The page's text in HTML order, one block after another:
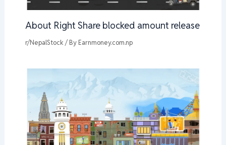
About Right Share blocked amount release
r/NepalStock / By Earnmoney.com.np